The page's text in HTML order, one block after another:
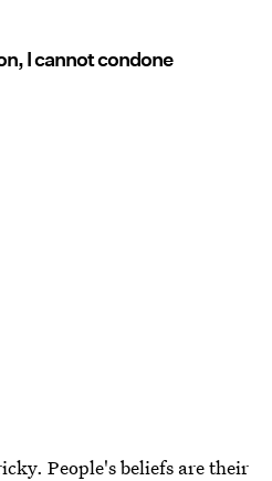
I cannot condone
People's beliefs are their